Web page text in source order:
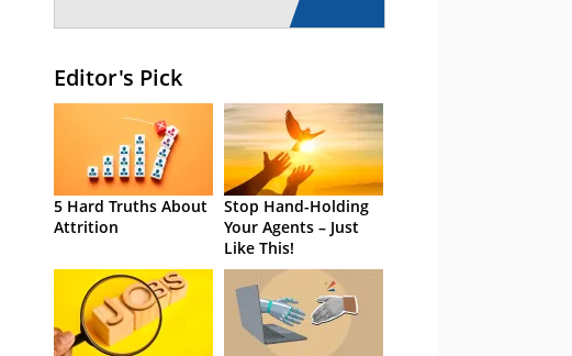
Editor's Pick
5 Hard Truths About
Attrition
Stop Hand-Holding
Your Agents – Just
Like This!